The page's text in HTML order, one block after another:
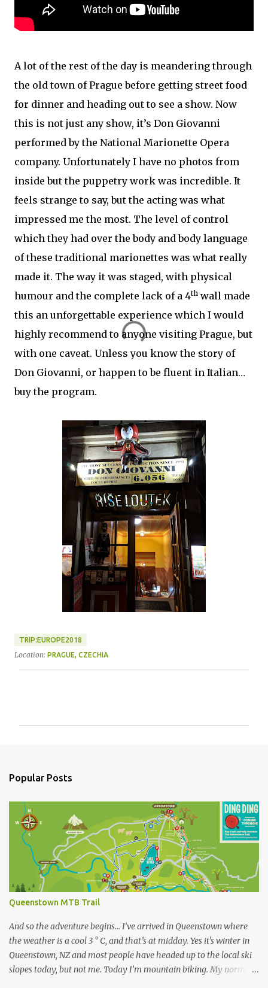
A lot of the rest of the day is meandering through
the old town of Prague before getting street food
for dinner and heading out to see a show. Now
this is not just any show, it’s Don Giovanni
performed by the National Marionette Opera
company. Unfortunately I have no photos from
inside but the puppetry work was incredible. It
feels strange to say, but the acting was what
impressed me the most. The level of control
which they had over the body and body language
of these traditional marionettes was what really
made it. The way it was staged, with physical
humour and the complete lack of a 4th wall made
this an unforgettable experience which I would
highly recommend to anyone visiting Prague, but
with one caveat. Unless you know the story of
Don Giovanni, or happen to be fluent in Italian…
buy the program.
TRIP:EUROPE2018
Location: PRAGUE, CZECHIA
s
Popular Posts
Queenstown MTB Trail
And so the adventure begins… I’ve arrived in Queenstown where
the weather is a cool 3 ° C, and that’s at midday. Yes it's winter in
Queenstown, NZ and most people have headed up to the local ski
slopes today, but not me. Today I’m mountain biking. My normal